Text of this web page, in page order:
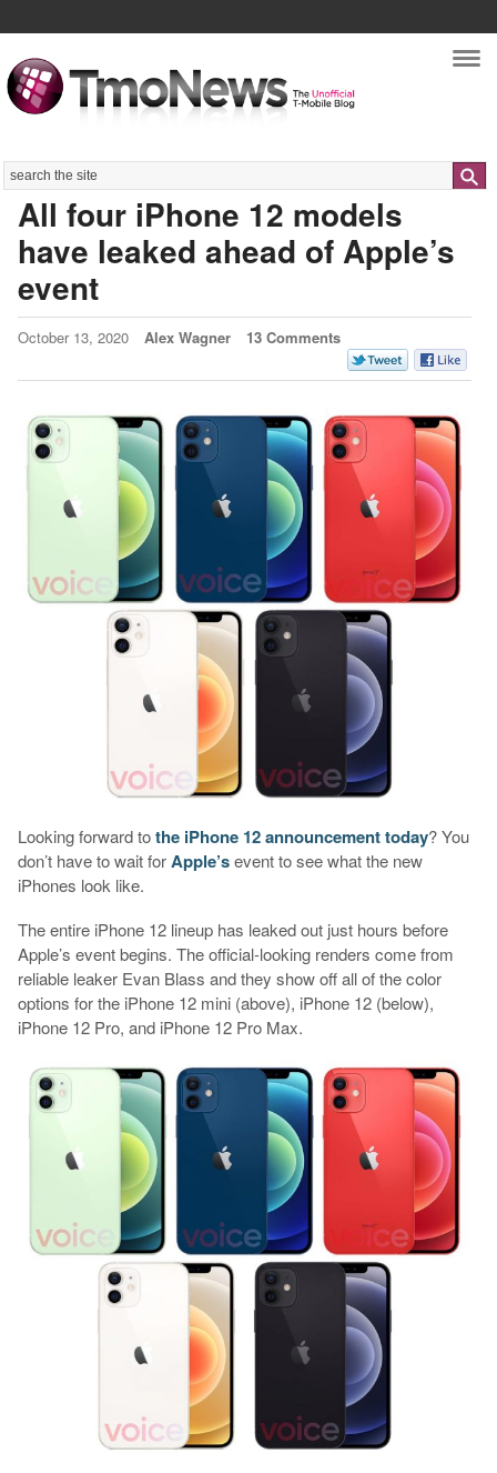
Search
All four iPhone 12 models
have leaked ahead of Apple’s
event
October 13, 2020 Alex Wagner 13 Comments
Looking forward tothe iPhone 12 announcement today? You
don’t have to wait forApple’sevent to see what the new
iPhones look like.
The entire iPhone 12 lineup has leaked out just hours before
Apple’s event begins. The official-looking renders come from
reliable leaker Evan Blass and they show off all of the color
options for the iPhone 12 mini (above), iPhone 12 (below),
iPhone 12 Pro, and iPhone 12 Pro Max.